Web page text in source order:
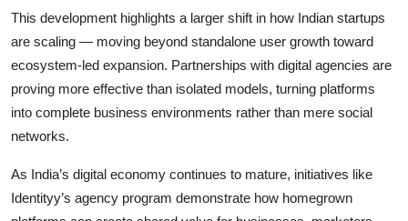
This development highlights a larger shift in how Indian startups
are scaling — moving beyond standalone user growth toward
ecosystem-led expansion. Partnerships with digital agencies are
proving more effective than isolated models, turning platforms
into complete business environments rather than mere social
networks.
As India’s digital economy continues to mature, initiatives like
Identityy’s agency program demonstrate how homegrown